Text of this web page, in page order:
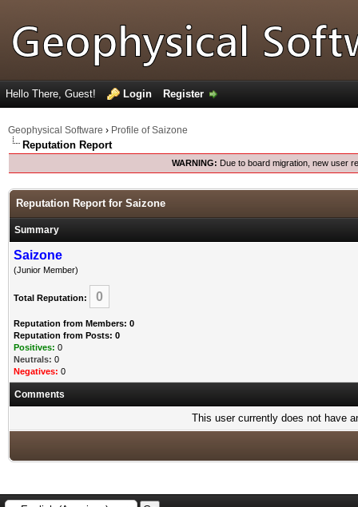
Hello There, Guest! Login Register
Geophysical Software › Profile of Saizone
Reputation Report
WARNING: Due to board migration, new user
Reputation Report for Saizone
Summary
Saizone
(Junior Member)
Total Reputation: 0
Reputation from Members: 0
Reputation from Posts: 0
Positives: 0
Neutrals: 0
Negatives: 0
Comments
This user currently does not have